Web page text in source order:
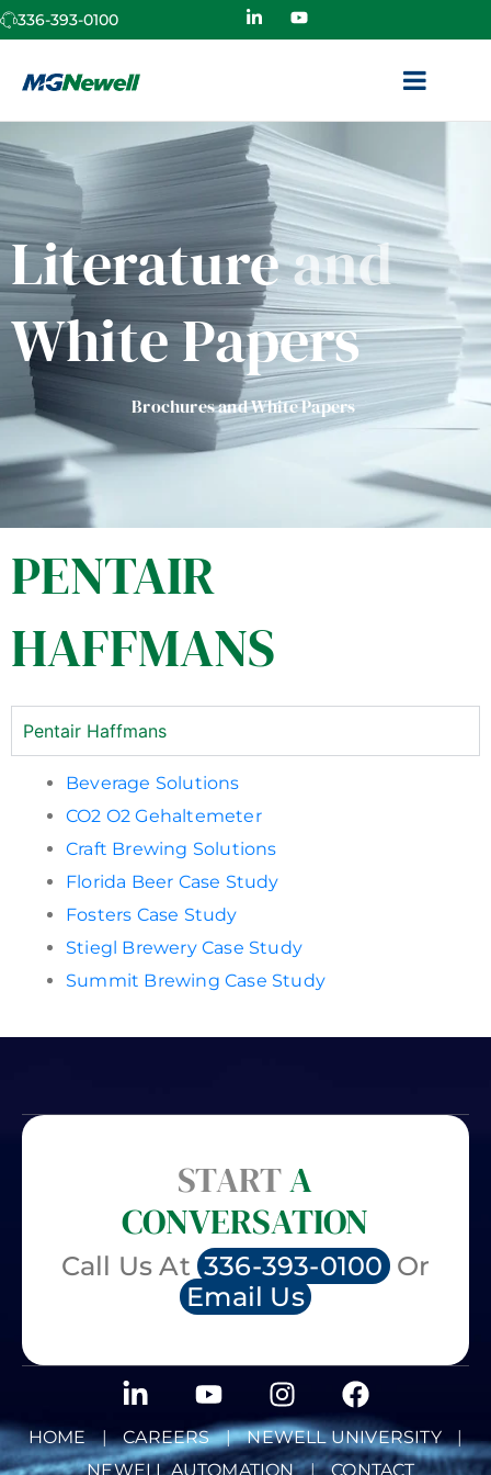
336-393-0100
Literatureand
White Papers
Brochures and White Papers
PENTAIR
HAFFMANS
Pentair Haffmans
Beverage Solutions
CO2 O2 Gehaltemeter
Craft Brewing Solutions
Florida Beer Case Study
Fosters Case Study
Stiegl Brewery Case Study
Summit Brewing Case Study
STARTA
CONVERSATION
Call Us At 336-393-0100 Or
Email Us
HOME | CAREERS | NEWELL UNIVERSITY |
NEWELL AUTOMATION | CONTACT